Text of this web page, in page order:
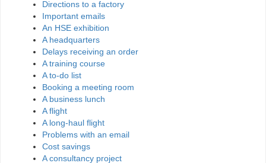
Directions to a factory
Important emails
An HSE exhibition
A headquarters
Delays receiving an order
A training course
A to-do list
Booking a meeting room
A business lunch
A flight
A long-haul flight
Problems with an email
Cost savings
A consultancy project